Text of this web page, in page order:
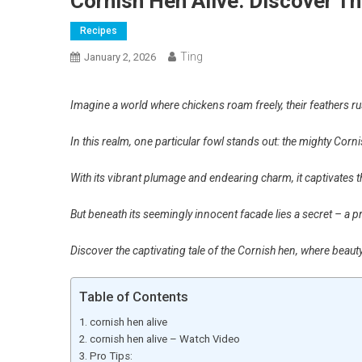
Recipes
January 2, 2026 Ting
Imagine a world where chickens roam freely, their feathers
In this realm, one particular fowl stands out: the mighty
With its vibrant plumage and endearing charm, it captivates
But beneath its seemingly innocent facade lies a secret – a
Discover the captivating tale of the Cornish hen, where
Table of Contents
cornish hen alive
cornish hen alive – Watch Video
Pro Tips: